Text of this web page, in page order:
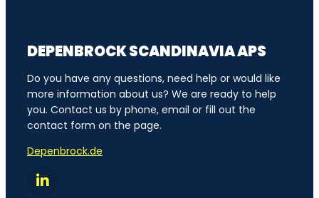
DEPENBROCK SCANDINAVIA APS
Do you have any questions, need help or would like
more information about us? We are ready to help
you. Contact us by phone, email or fill out the
contact form on the page.
Depenbrock.de